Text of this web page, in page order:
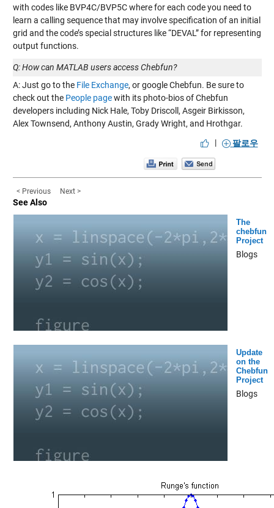
with codes like BVP4C/BVP5C where for each code you need to
learn a calling sequence that may involve specification of an initial
grid and the code’s special structures like “DEVAL” for representing
output functions.
Q: How can MATLAB users access Chebfun?
A: Just go to the File Exchange, or google Chebfun. Be sure to
check out the People pagewith its photo-bios of Chebfun
developers including Nick Hale, Toby Driscoll, Asgeir Birkisson,
Alex Townsend, Anthony Austin, Grady Wright, and Hrothgar.
|
팔로우
< Previous Next >
See Also
The
chebfun
Project
Blogs
Update
on the
Chebfun
Project
Blogs